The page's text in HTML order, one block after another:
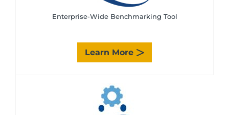
Enterprise-Wide Benchmarking Tool
Learn More